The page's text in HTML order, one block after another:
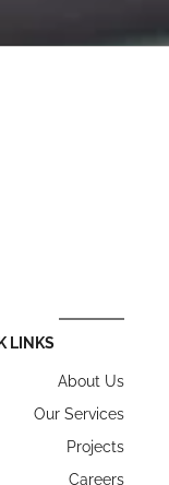
LINKS
About Us
Our Services
Projects
Careers